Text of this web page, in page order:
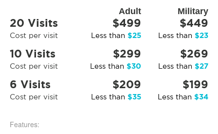
Adult Military
20 Visits
Cost per visit
$499
Less than $25
$449
Less than $23
10 Visits
Cost per visit
$299
Less than $30
$269
Less than $27
6 Visits
Cost per visit
$209
Less than $35
$199
Less than $34
Features: